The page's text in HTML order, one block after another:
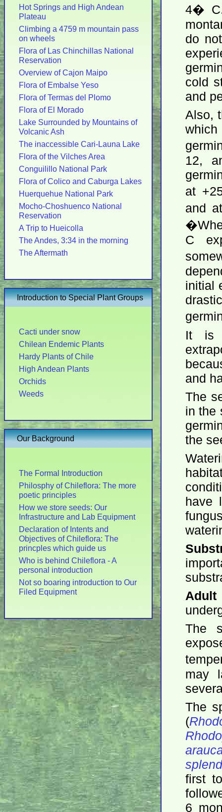
Hot Springs and High Andean
Plateau
Climbing a 4759 m mountain pass
on wheels
Flora of Las Chinchillas National
Reservation
Overview of Cajon Maipo
Flora of Embalse Yeso
Flora of Termas del Plomo
Flora of El Morado
Lake Surrounded by Mountains of
Volcanic Ash
The inaccessible Cari-Launa Lake
Flora of the Vilches Area
Conguilillo National Park
Flora of Colico and Caburga Lakes
Huerquehue National Park
Mocho-Choshuenco National
Reservation
A Trip to Hueicolla
The Andes, 3:34 in the morning
The Aftermath
Introduction to Special Plant Groups
Cacti under snow
Chilean Endemic Plants
Hardy Plants of Chile
High Andean Plants
Orchids
Weeds
Our Background
The Formal Introduction
Philosphy of Chileflora: The more
poetic principles
How we store seeds: Our
Infrastructure and Lab Equipment
Declaration of Intents and
Objectives of Chileflora: The
princples which guide us
Who is behind Chileflora - A
personal introduction
Not so boaring introduction to Our
Filed Equipment
4� C.
do
cold
and
Also,
which
12,
at
and
C
initial
It is
and
The
in the
the
have
Adult
The
may
The
(
first
6